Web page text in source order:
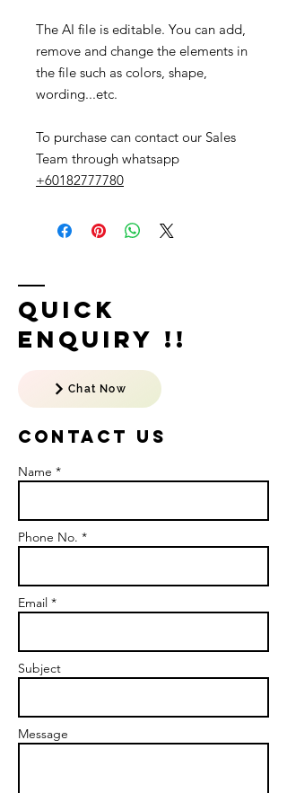
The AI file is editable. You can add,
remove and change the elements in
the file such as colors, shape,
wording...etc.
To purchase can contact our Sales
Team through whatsapp
+60182777780
Quick
Enquiry !!
Chat Now
Contact US
Name *
Phone No. *
Email *
Subject
Message